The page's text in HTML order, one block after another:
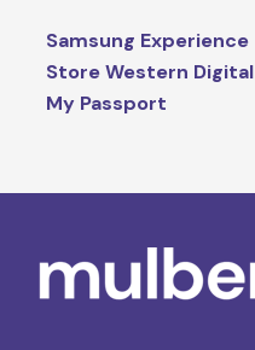
Samsung Experience
Store Western Digital
My Passport